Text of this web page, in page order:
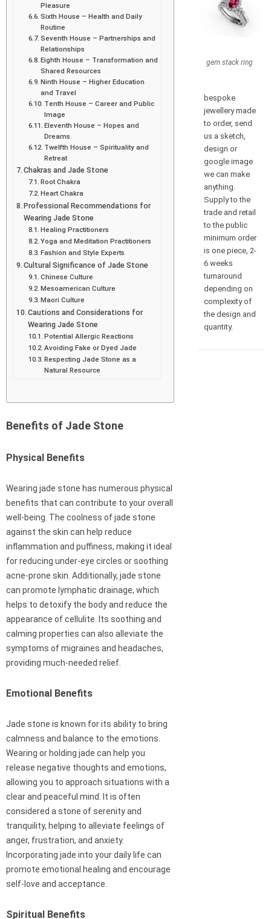
Pleasure
Sixth House – Health and Daily
Routine
Seventh House – Partnerships and
Relationships
Eighth House – Transformation and
Shared Resources
Ninth House – Higher Education
and Travel
Tenth House – Career and Public
Image
Eleventh House – Hopes and
Dreams
Twelfth House – Spirituality and
Retreat
Chakras and Jade Stone
Root Chakra
Heart Chakra
Professional Recommendations for
Wearing Jade Stone
Healing Practitioners
Yoga and Meditation Practitioners
Fashion and Style Experts
Cultural Significance of Jade Stone
Chinese Culture
Mesoamerican Culture
Maori Culture
Cautions and Considerations for
Wearing Jade Stone
Potential Allergic Reactions
Avoiding Fake or Dyed Jade
Respecting Jade Stone as a
Natural Resource
Benefits of Jade Stone
Physical Benefits
Wearing jade stone has numerous physical
benefits that can contribute to your overall
well-being. The coolness of jade stone
against the skin can help reduce
inflammation and puffiness, making it ideal
for reducing under-eye circles or soothing
acne-prone skin. Additionally, jade stone
can promote lymphatic drainage, which
helps to detoxify the body and reduce the
appearance of cellulite. Its soothing and
calming properties can also alleviate the
symptoms of migraines and headaches,
providing much-needed relief.
Emotional Benefits
Jade stone is known for its ability to bring
calmness and balance to the emotions.
Wearing or holding jade can help you
release negative thoughts and emotions,
allowing you to approach situations with a
clear and peaceful mind. It is often
considered a stone of serenity and
tranquility, helping to alleviate feelings of
anger, frustration, and anxiety.
Incorporating jade into your daily life can
promote emotional healing and encourage
self-love and acceptance.
Spiritual Benefits
gem stack ring
bespoke
jewellery made
to order, send
us a sketch,
design or
google image
we can make
anything.
Supply to the
trade and retail
to the public
minimum order
is one piece, 2-
6 weeks
turnaround
depending on
complexity of
the design and
quantity.